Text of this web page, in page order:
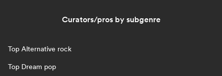
Curators/pros by subgenre
Top Alternative rock
Top Dream pop